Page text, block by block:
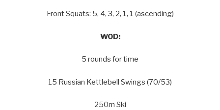
Front Squats: 5, 4, 3, 2, 1, 1 (ascending)
WOD:
5 rounds for time
15 Russian Kettlebell Swings (70/53)
250m Ski